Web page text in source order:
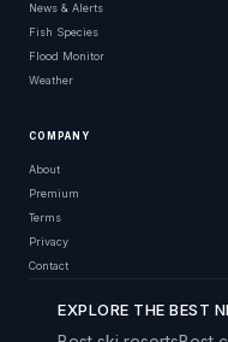
News & Alerts
Fish Species
Flood Monitor
Weather
COMPANY
About
Premium
Terms
Privacy
Contact
EXPLORE THE BEST